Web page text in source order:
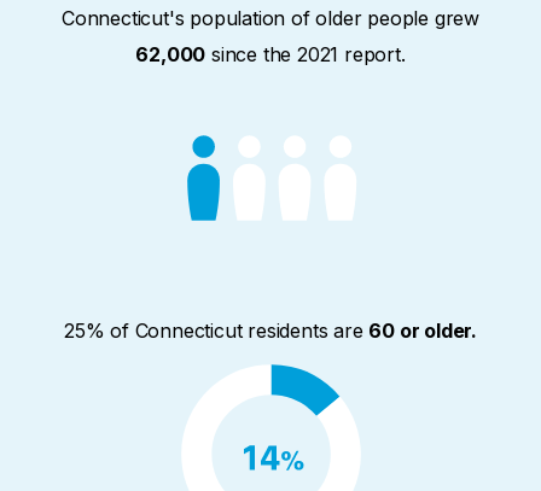
Connecticut's population of older people grew
62,000 since the 2021 report.
25% of Connecticut residents are 60 or older.